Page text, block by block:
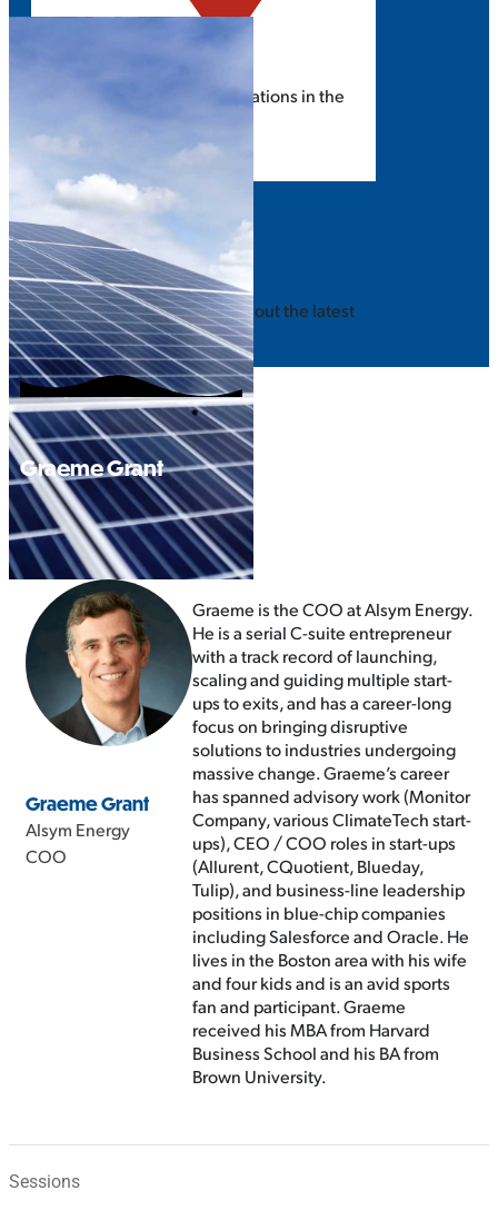
Explore the latest solar innovations in the
GET UPDATES
EXHIBIT
STAY INFORMED
SUBSCRIBE
Join our mailing list to hear about the latest
event updates!
Graeme Grant
Graeme Grant
Alsym Energy
COO
Graeme is the COO at Alsym Energy.
He is a serial C-suite entrepreneur
with a track record of launching,
scaling and guiding multiple start-
ups to exits, and has a career-long
focus on bringing disruptive
solutions to industries undergoing
massive change. Graeme’s career
has spanned advisory work (Monitor
Company, various ClimateTech start-
ups), CEO / COO roles in start-ups
(Allurent, CQuotient, Blueday,
Tulip), and business-line leadership
positions in blue-chip companies
including Salesforce and Oracle. He
lives in the Boston area with his wife
and four kids and is an avid sports
fan and participant. Graeme
received his MBA from Harvard
Business School and his BA from
Brown University.
Sessions